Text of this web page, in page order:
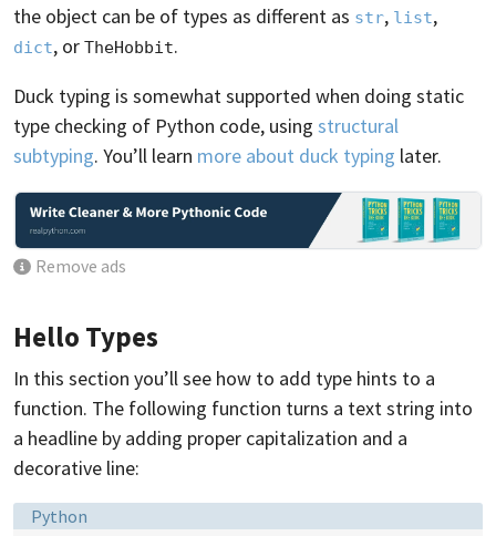
the object can be of types as different as str, list,
dict, or TheHobbit.
Duck typing is somewhat supported when doing static
type checking of Python code, using structural
subtyping. You’ll learn more about duck typing later.
Remove ads
Hello Types
In this section you’ll see how to add type hints to a
function. The following function turns a text string into
a headline by adding proper capitalization and a
decorative line:
Language:
Python